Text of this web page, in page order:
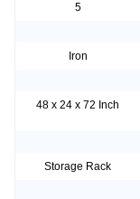
5
Iron
48 x 24 x 72 Inch
Storage Rack